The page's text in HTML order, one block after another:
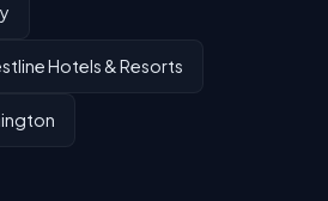
Hotels & Resorts